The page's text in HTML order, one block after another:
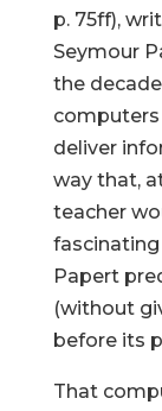
p. 75ff),
Seymour
the
deliver
way that,
teacher
Papert
(without
before its
That